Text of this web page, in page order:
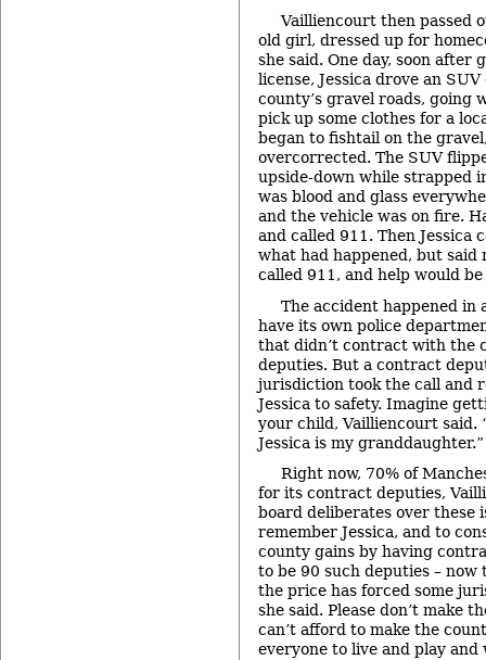
Vailliencourt then passed
old girl, dressed up for
she said. One day, soon after
license, Jessica drove an
county’s gravel roads, going
pick up some clothes for a
began to fishtail on the
overcorrected. The SUV
upside-down while strapped
was blood and glass
and the vehicle was on fire.
and called 911. Then Jessica
what had happened, but said
called 911, and help would
The accident happened in
have its own police
that didn’t contract with the
deputies. But a contract
jurisdiction took the call and
Jessica to safety. Imagine
your child, Vailliencourt said.
Jessica is my granddaughter.”
Right now, 70% of
for its contract deputies,
board deliberates over these
remember Jessica, and to
county gains by having
to be 90 such deputies – now
the price has forced some
she said. Please don’t make
can’t afford to make the
everyone to live and play and